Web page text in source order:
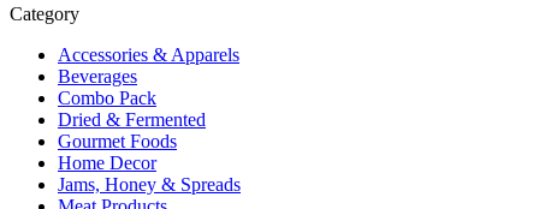
Category
Accessories & Apparels
Beverages
Combo Pack
Dried & Fermented
Gourmet Foods
Home Decor
Jams, Honey & Spreads